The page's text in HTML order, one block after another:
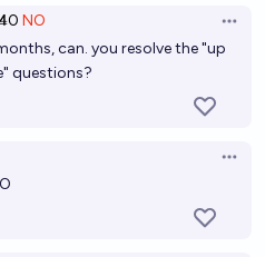
NO
can. you resolve the "up
questions?